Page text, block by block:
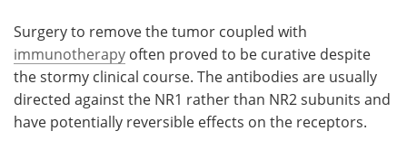
Surgery to remove the tumor coupled with
immunotherapy often proved to be curative despite
the stormy clinical course. The antibodies are usually
directed against the NR1 rather than NR2 subunits and
have potentially reversible effects on the receptors.